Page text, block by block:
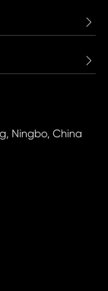


Ningbo, China